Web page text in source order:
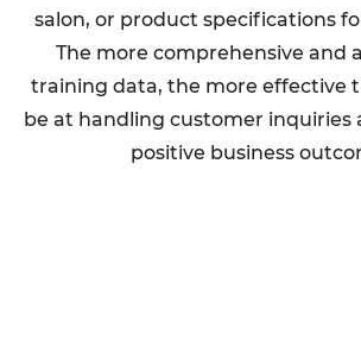
salon, or product specifications
The more comprehensive and
training data, the more effective
be at handling customer inquiries
positive business